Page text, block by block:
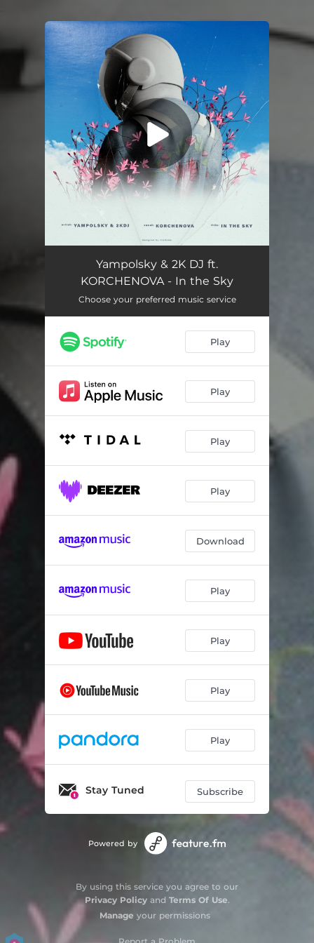
You're all set!
Yampolsky & 2K DJ ft.
KORCHENOVA - In the Sky
Choose your preferred music service
Play
Play
Play
Play
Download
Play
Play
Play
Play
Stay Tuned Subscribe
Powered by
By using this service you agree to our
Privacy Policyand Terms Of Use.
Manage your permissions